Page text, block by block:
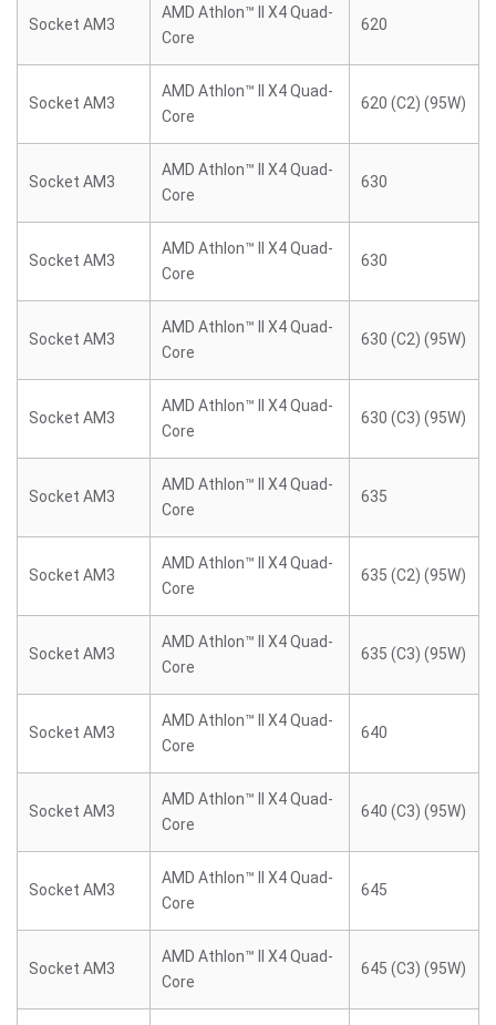
Socket AM3
AMD Athlon™ II X4 Quad-
Core
620
Socket AM3
AMD Athlon™ II X4 Quad-
Core
620 (C2) (95W)
Socket AM3
AMD Athlon™ II X4 Quad-
Core
630
Socket AM3
AMD Athlon™ II X4 Quad-
Core
630
Socket AM3
AMD Athlon™ II X4 Quad-
Core
630 (C2) (95W)
Socket AM3
AMD Athlon™ II X4 Quad-
Core
630 (C3) (95W)
Socket AM3
AMD Athlon™ II X4 Quad-
Core
635
Socket AM3
AMD Athlon™ II X4 Quad-
Core
635 (C2) (95W)
Socket AM3
AMD Athlon™ II X4 Quad-
Core
635 (C3) (95W)
Socket AM3
AMD Athlon™ II X4 Quad-
Core
640
Socket AM3
AMD Athlon™ II X4 Quad-
Core
640 (C3) (95W)
Socket AM3
AMD Athlon™ II X4 Quad-
Core
645
Socket AM3
AMD Athlon™ II X4 Quad-
Core
645 (C3) (95W)